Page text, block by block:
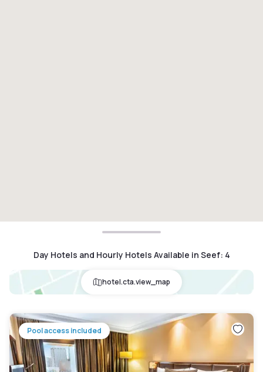
Day Hotels and Hourly Hotels Available in Seef: 4
hotel.cta.view_map
Pool access included